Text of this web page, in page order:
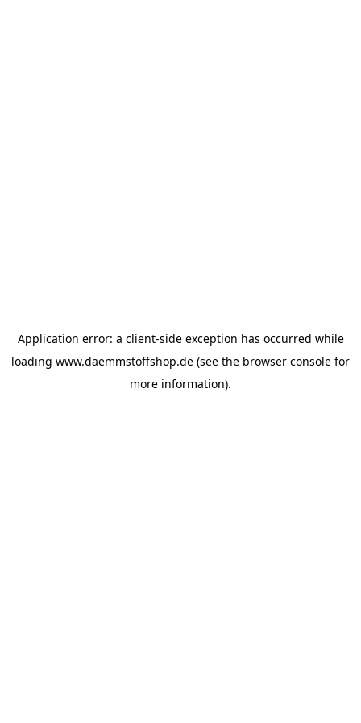
Application error: a client-side exception has occurred while
loading www.daemmstoffshop.de (see the browser console for
more information).